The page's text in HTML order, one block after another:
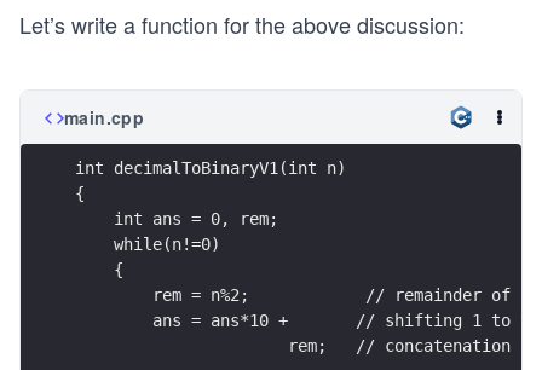
Let’s write a function for the above discussion:
main.cpp
int decimalToBinaryV1(int n)
{
    int ans = 0, rem;
    while(n!=0)
    {
rem = n%2;            // remainder of
ans = ans*10 +       // shifting 1 to
rem;   // concatenation